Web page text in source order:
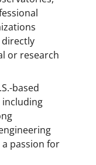
directly
or research
based
passion for